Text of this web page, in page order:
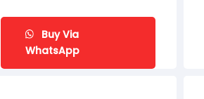
Buy Via
WhatsApp